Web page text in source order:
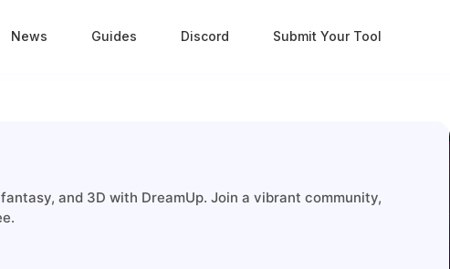
News Guides Discord Submit Your Tool
and 3D with DreamUp. Join a vibrant community,